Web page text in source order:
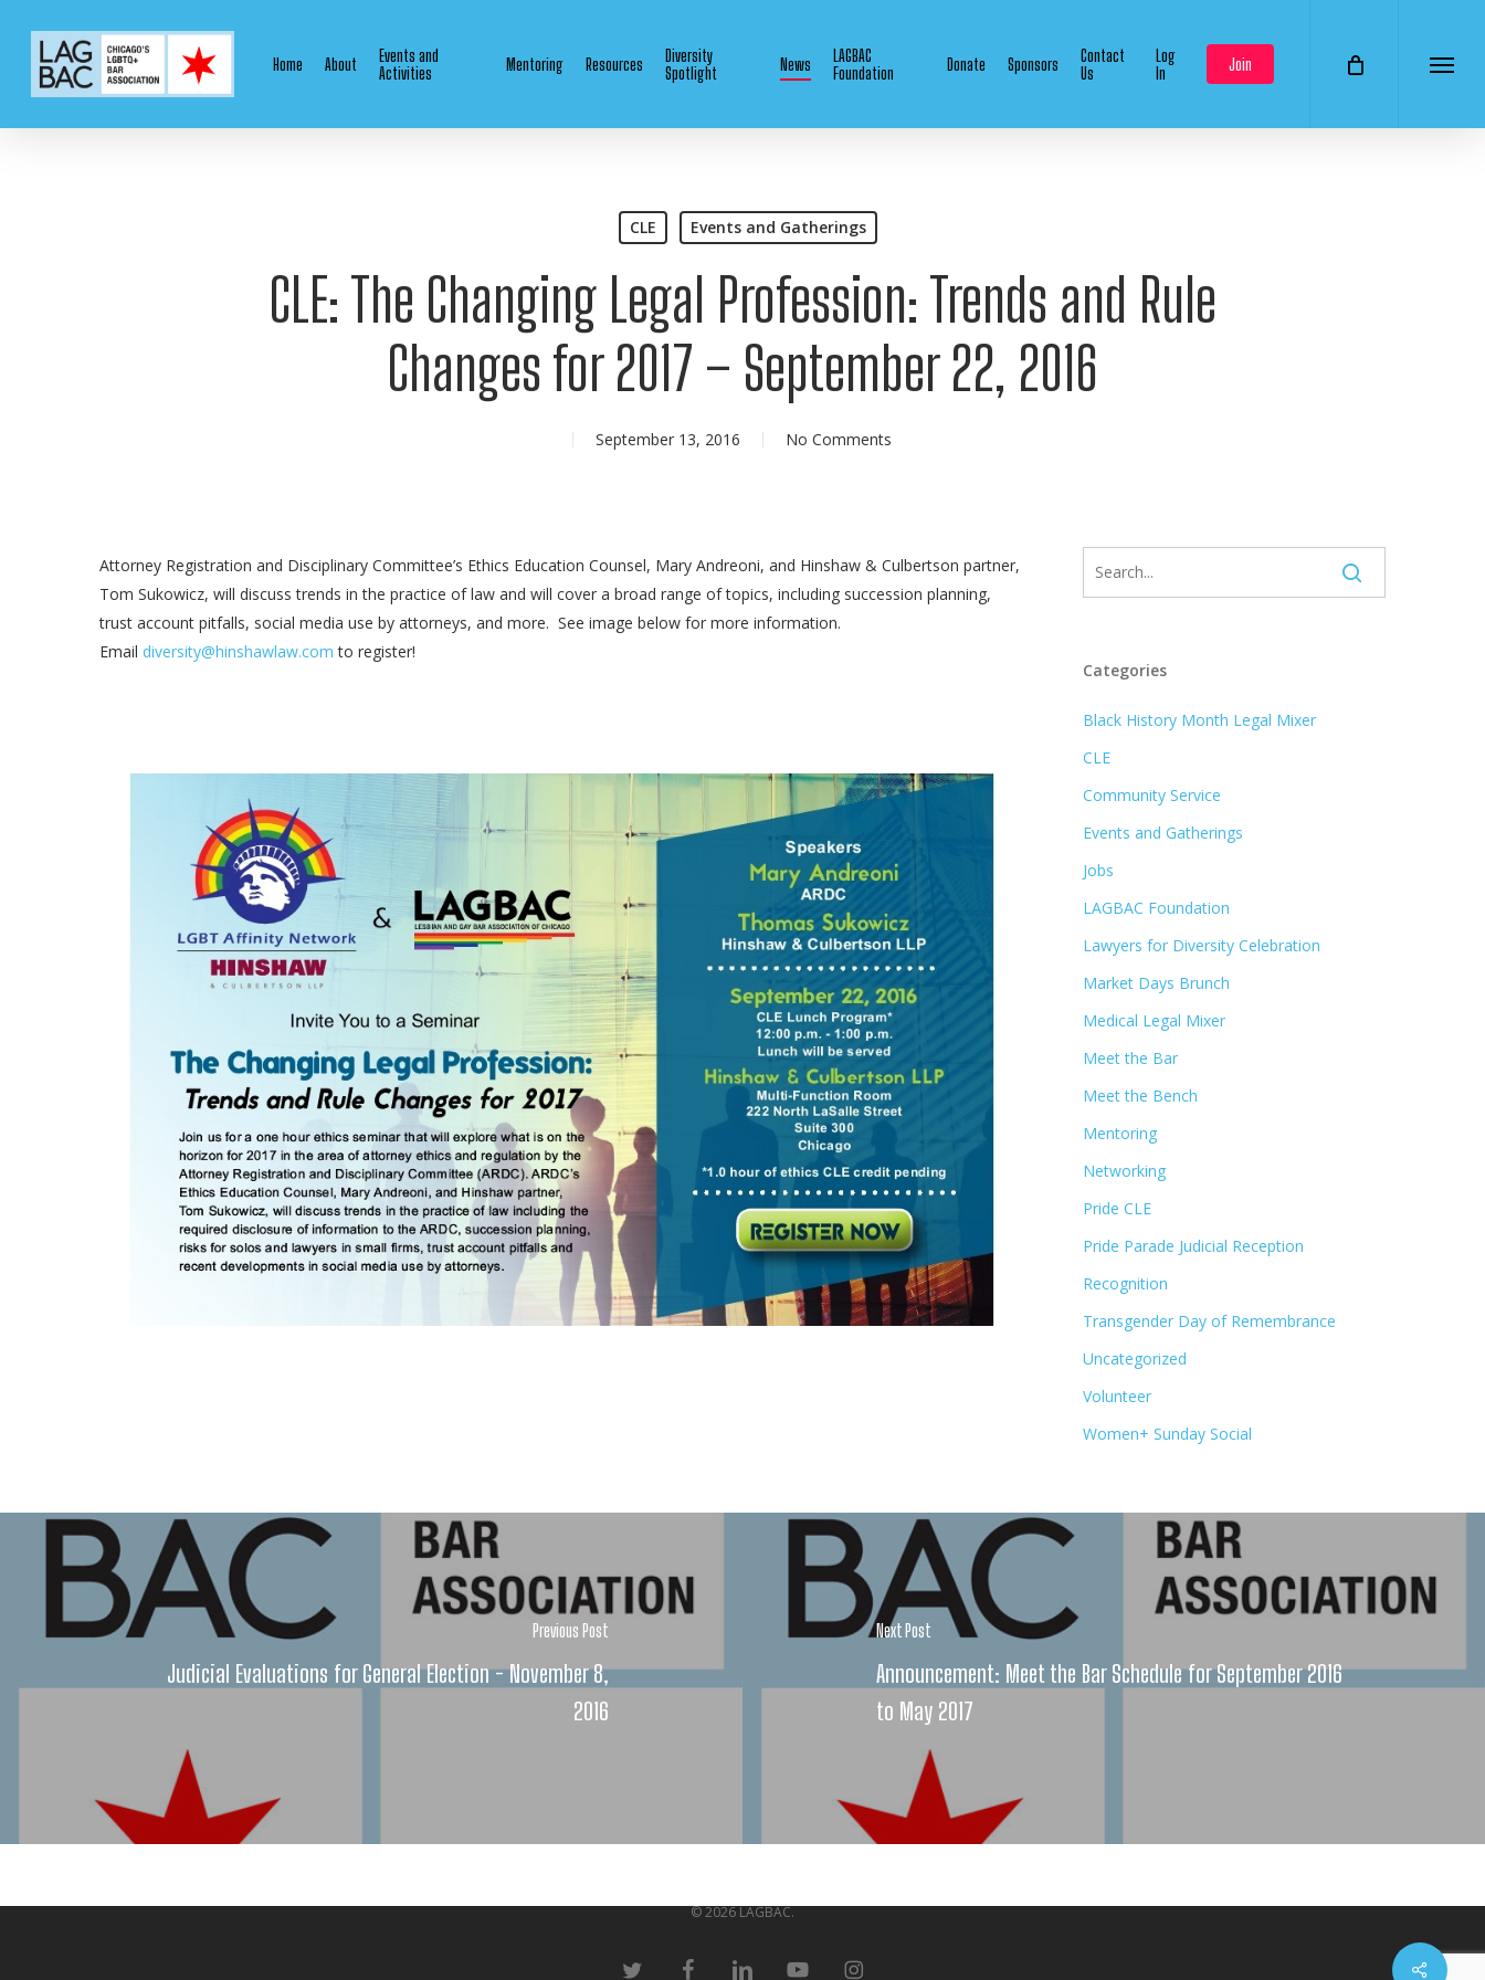
content
Home About
Events and
Activities
Mentoring Resources
Diversity
Spotlight
News
LAGBAC
Foundation
Donate Sponsors
Contact
Us
Log
In
Join Menu
CLE Events and Gatherings
CLE: The Changing Legal Profession: Trends and Rule
Changes for 2017 – September 22, 2016
September 13, 2016 No Comments
Attorney Registration and Disciplinary Committee’s Ethics Education Counsel, Mary Andreoni, and Hinshaw & Culbertson partner,
Tom Sukowicz, will discuss trends in the practice of law and will cover a broad range of topics, including succession planning,
trust account pitfalls, social media use by attorneys, and more. See image below for more information.
Email diversity@hinshawlaw.com to register!
Categories
Black History Month Legal Mixer
CLE
Community Service
Events and Gatherings
Jobs
LAGBAC Foundation
Lawyers for Diversity Celebration
Market Days Brunch
Medical Legal Mixer
Meet the Bar
Meet the Bench
Mentoring
Networking
Pride CLE
Pride Parade Judicial Reception
Recognition
Transgender Day of Remembrance
Uncategorized
Volunteer
Women+ Sunday Social
Previous Post
Judicial Evaluations for General Election - November 8,
2016
Next Post
Announcement: Meet the Bar Schedule for September 2016
to May 2017
Share
© 2026 LAGBAC.
twitter facebooklinkedin youtube instagram